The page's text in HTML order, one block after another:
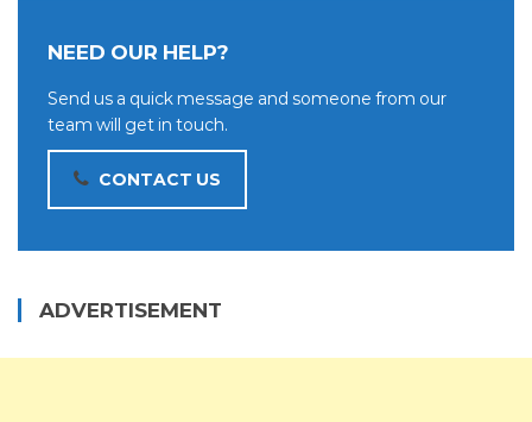
NEED OUR HELP?
Send us a quick message and someone from our
team will get in touch.
CONTACT US
ADVERTISEMENT